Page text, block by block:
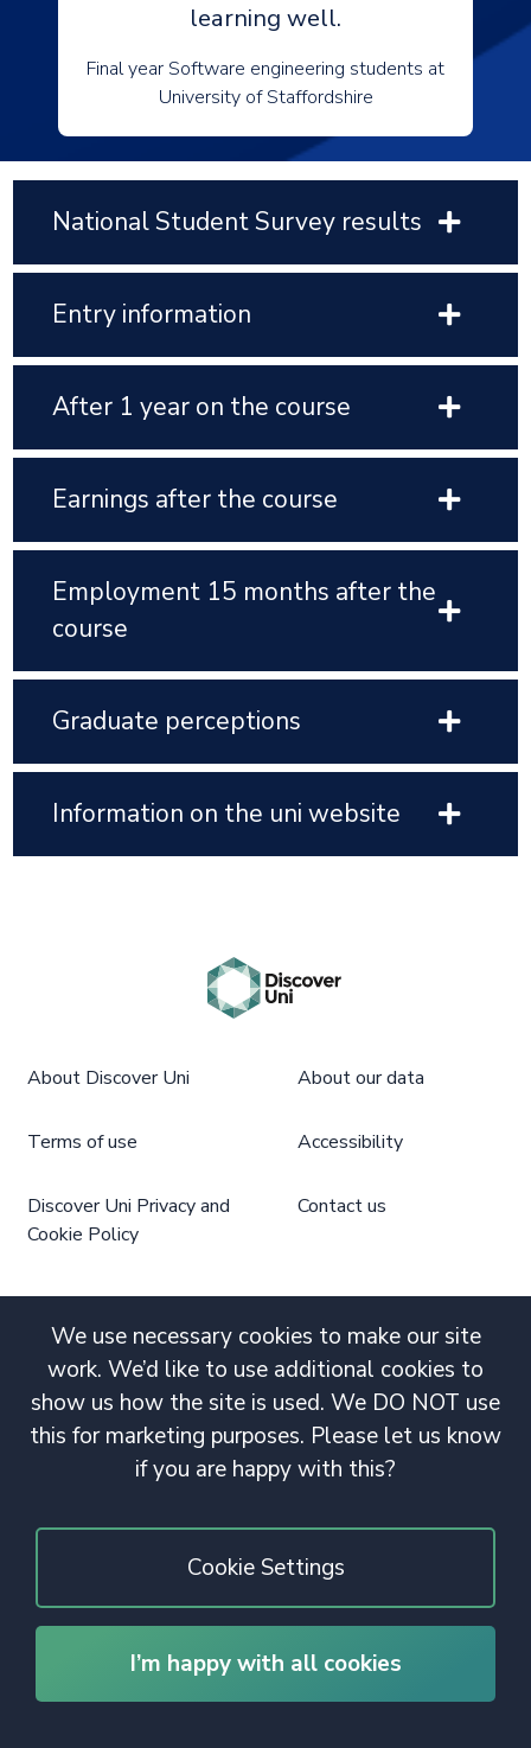
learning well.
Final year Software engineering students at
University of Staffordshire
National Student Survey results
Entry information
After 1 year on the course
Earnings after the course
Employment 15 months after the
course
Graduate perceptions
Information on the uni website
We use necessary cookies to make our site
work. We’d like to use additional cookies to
show us how the site is used. We DO NOT use
this for marketing purposes. Please let us know
if you are happy with this?
Cookie Settings
I’m happy with all cookies
About Discover Uni About our data
Terms of use Accessibility
Discover Uni Privacy and
Cookie Policy
Contact us
© 2020 Copyright. All rights reserved.